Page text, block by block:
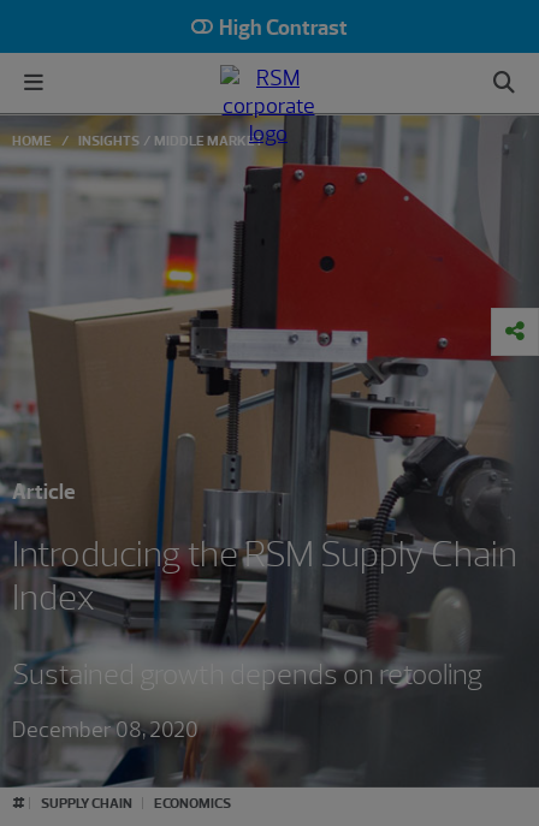
High Contrast
HOME INSIGHTS MIDDLE MARKET
Article
Introducing the RSM Supply Chain
Index
Sustained growth depends on retooling
December 08, 2020
# SUPPLY CHAIN ECONOMICS